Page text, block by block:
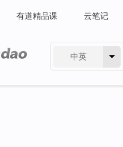
有道精品课 云笔记
中英